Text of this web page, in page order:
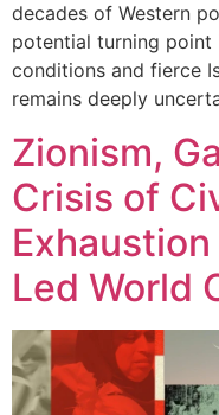
decades of Western
potential turning
conditions and fierce
remains deeply
Zionism,
Crisis of
Led World